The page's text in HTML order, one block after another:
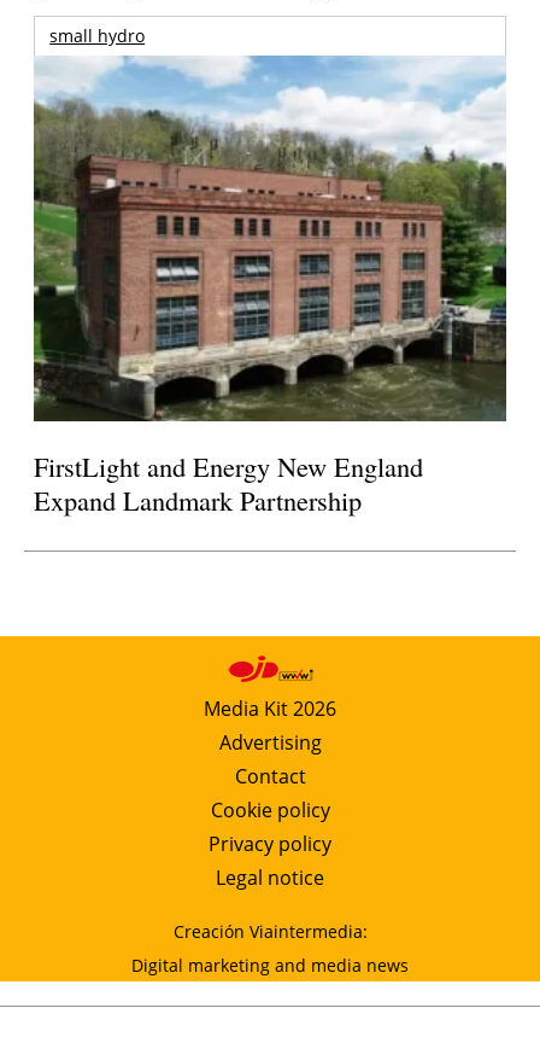
small hydro
FirstLight and Energy New England
Expand Landmark Partnership
Media Kit 2026
Advertising
Contact
Cookie policy
Privacy policy
Legal notice
Creación Viaintermedia:
Digital marketing and media news